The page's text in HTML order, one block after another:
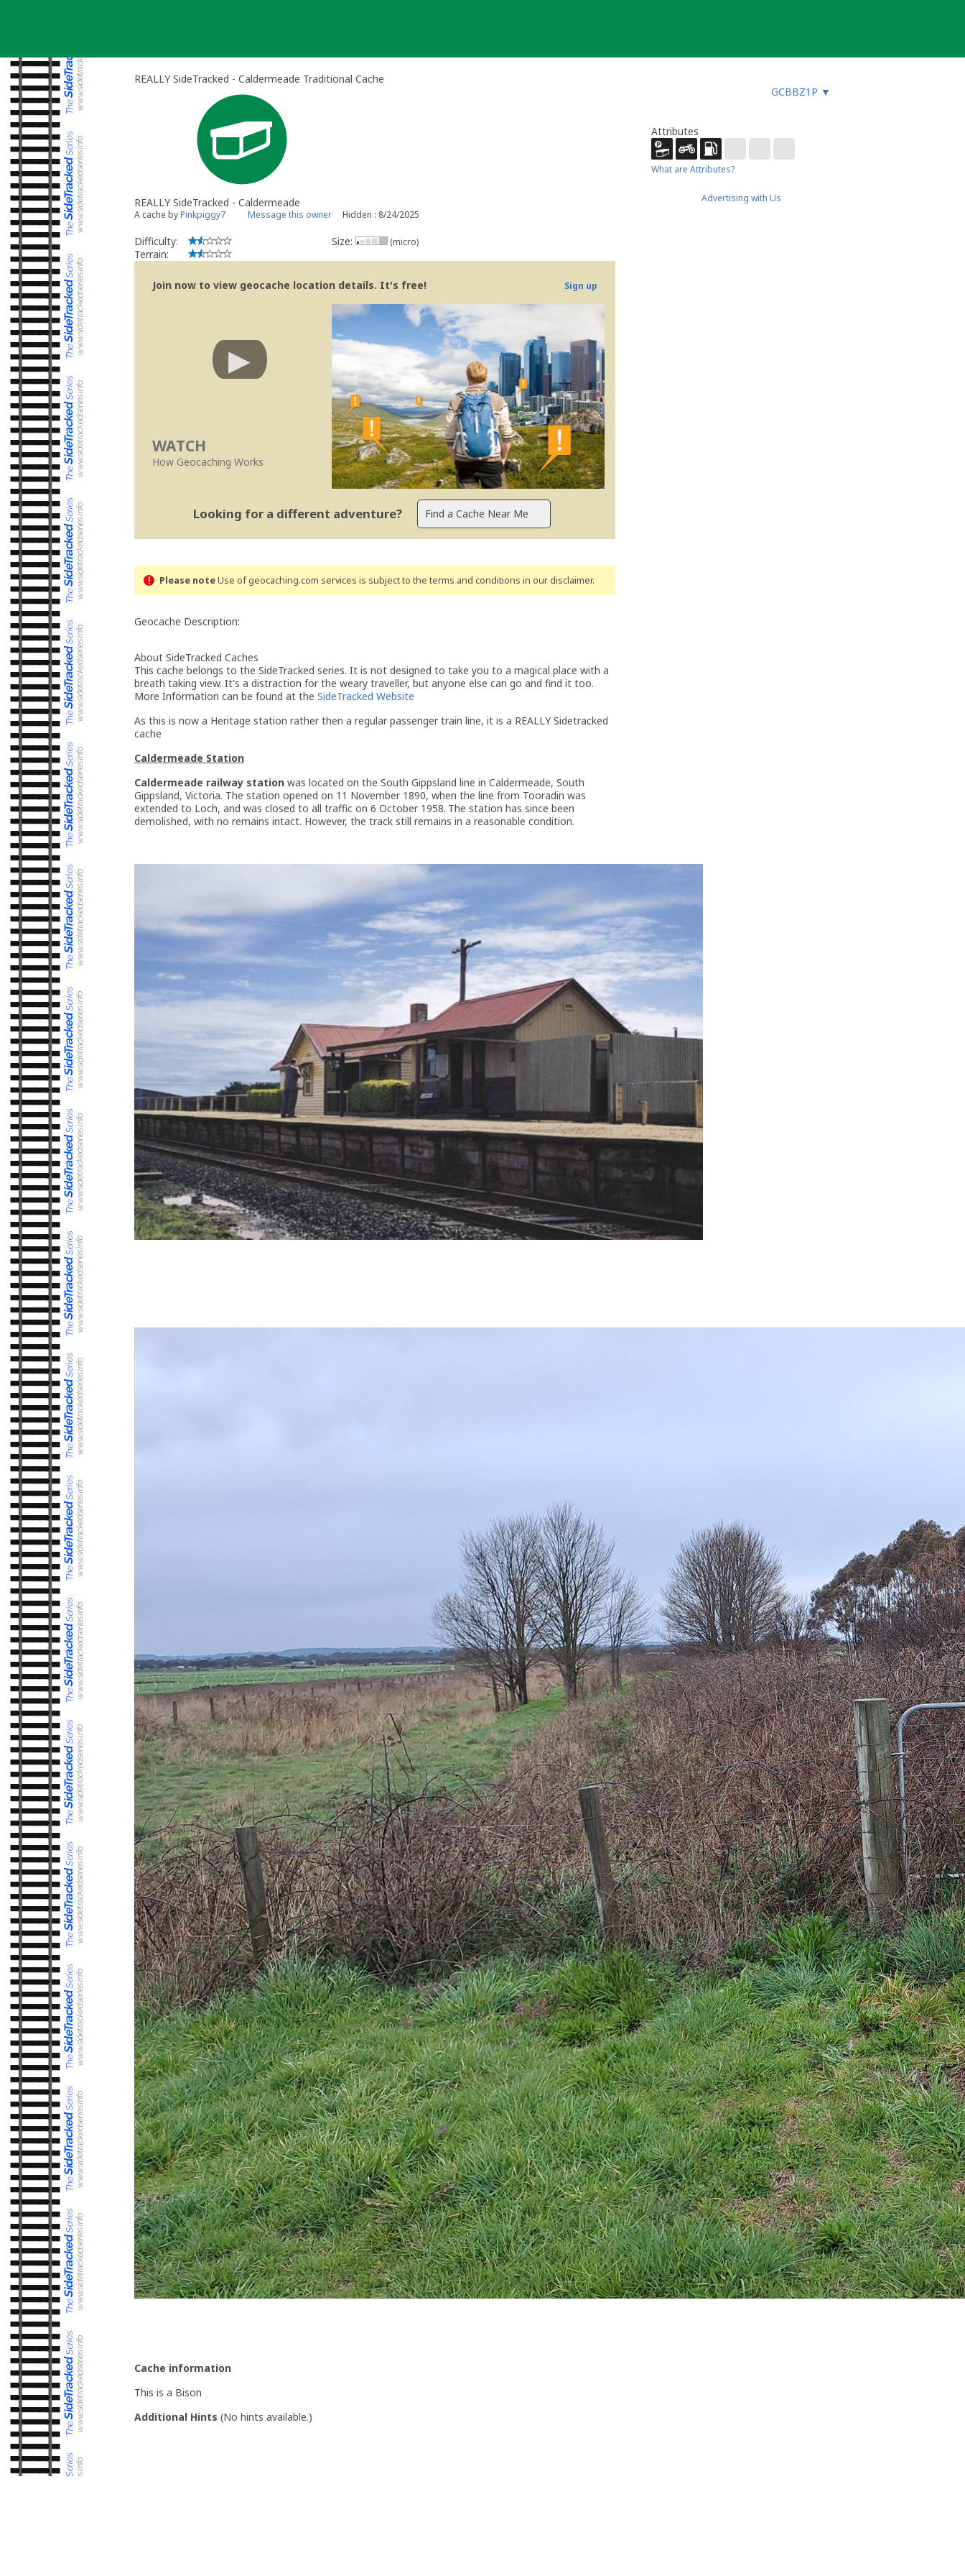
REALLY SideTracked - Caldermeade Traditional Cache
GCBBZ1P ▼
REALLY SideTracked - Caldermeade
A cache byPinkpiggy7 Message this owner Hidden : 8/24/2025
Difficulty:
Terrain:
Size: (micro)
Join now to view geocache location details. It's free! Sign up
WATCH
How Geocaching Works
Looking for a different adventure?
Please noteUse of geocaching.com services is subject to the terms and conditions in our disclaimer.
Geocache Description:
About SideTracked Caches
This cache belongs to the SideTracked series. It is not designed to take you to a magical place with a
breath taking view. It's a distraction for the weary traveller, but anyone else can go and find it too.
More Information can be found at the SideTracked Website
As this is now a Heritage station rather then a regular passenger train line, it is a REALLY Sidetracked
cache
Caldermeade Station
Caldermeade railway station was located on the South Gippsland line in Caldermeade, South
Gippsland, Victoria. The station opened on 11 November 1890, when the line from Tooradin was
extended to Loch, and was closed to all traffic on 6 October 1958. The station has since been
demolished, with no remains intact. However, the track still remains in a reasonable condition.
Cache information
This is a Bison
Additional Hints (No hints available.)
Attributes
What are Attributes?
Advertising with Us